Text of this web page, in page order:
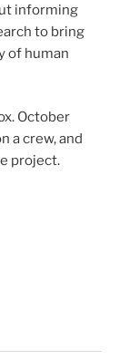
informing
to bring
of human
October
a crew, and
project.